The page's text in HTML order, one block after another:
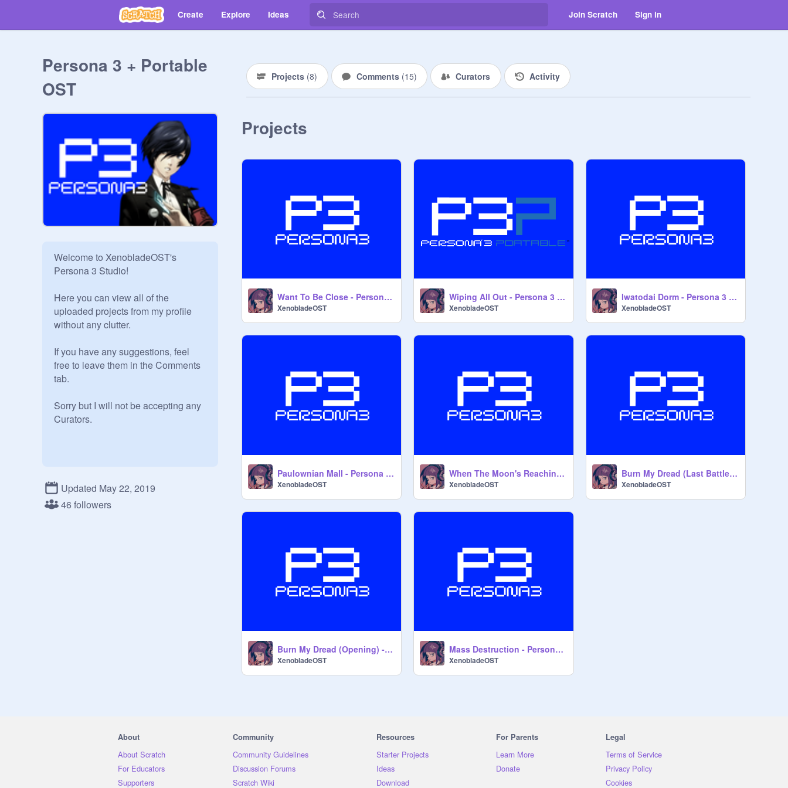
Create Explore Ideas Join Scratch Sign in
Persona 3 + Portable
OST
Welcome to XenobladeOST's
Persona 3 Studio!
Here you can view all of the
uploaded projects from my profile
without any clutter.
If you have any suggestions, feel
free to leave them in the Comments
tab.
Sorry but I will not be accepting any
Curators.
Updated May 22, 2019
46 followers
Projects (8) Comments (15) Curators Activity
Projects
Want To Be Close - Persona 3 OST
XenobladeOST
Wiping All Out - Persona 3 Portable OST
XenobladeOST
Iwatodai Dorm - Persona 3 OST
XenobladeOST
Paulownian Mall - Persona 3 OST
XenobladeOST
When The Moon's Reaching Out Stars - Persona 3 OST
XenobladeOST
Burn My Dread (Last Battle) - Persona 3 OST
XenobladeOST
Burn My Dread (Opening) - Persona 3 OST
XenobladeOST
Mass Destruction - Persona 3 OST
XenobladeOST
About
About Scratch
For Educators
Supporters
Community
Community Guidelines
Discussion Forums
Scratch Wiki
Resources
Starter Projects
Ideas
Download
For Parents
Learn More
Donate
Legal
Terms of Service
Privacy Policy
Cookies